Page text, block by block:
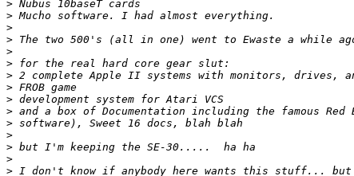
>
>
>
>
>
>
>
>
>
>
>
>
>
>
>